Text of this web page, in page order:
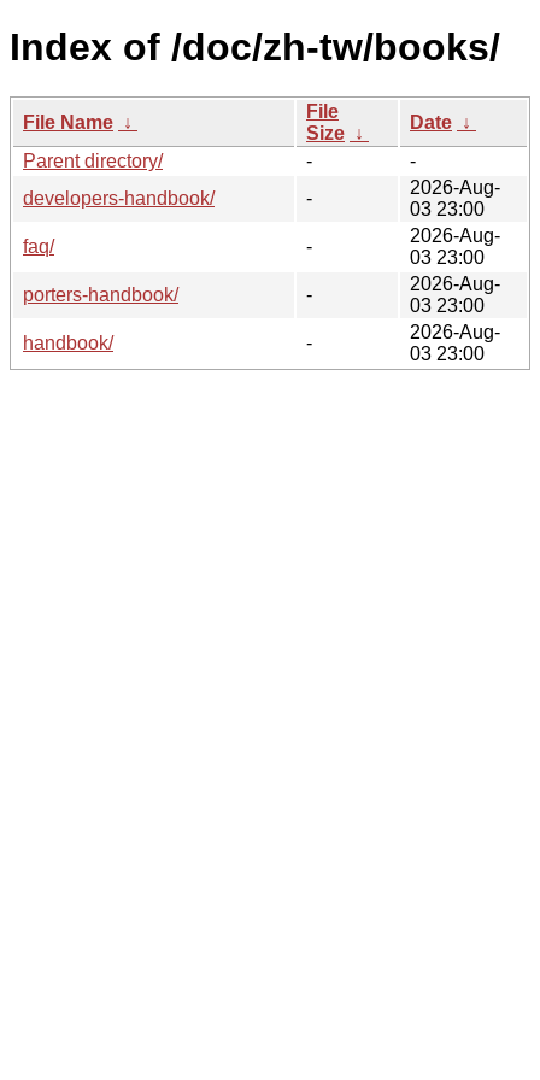
Index of /doc/zh-tw/books/
File Name ↓
File
Size ↓
Date ↓
Parent directory/
-
-
developers-handbook/
-
2026-Aug-
03 23:00
faq/
-
2026-Aug-
03 23:00
porters-handbook/
-
2026-Aug-
03 23:00
handbook/
-
2026-Aug-
03 23:00